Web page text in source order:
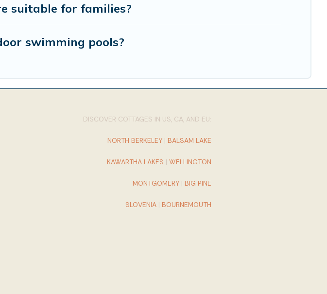
suitable for families?
swimming pools?
DISCOVER COTTAGES IN US, CA, AND EU:
NORTH BERKELEY | BALSAM LAKE
KAWARTHA LAKES | WELLINGTON
MONTGOMERY | BIG PINE
SLOVENIA | BOURNEMOUTH